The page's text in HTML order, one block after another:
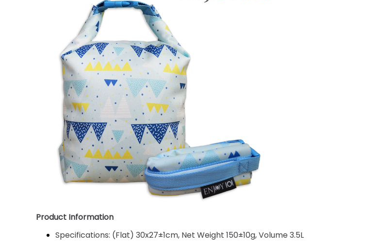
Product Information
Specifications: (Flat) 30x27±1cm, Net Weight 150±10g, Volume 3.5L